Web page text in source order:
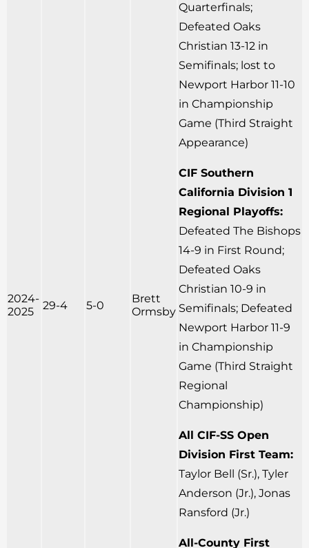
2024-
2025
29-4 5-0
Brett
Ormsby
Quarterfinals;
Defeated Oaks
Christian 13-12 in
Semifinals; lost to
Newport Harbor 11-10
in Championship
Game (Third Straight
Appearance)
CIF Southern
California Division 1
Regional Playoffs:
Defeated The Bishops
14-9 in First Round;
Defeated Oaks
Christian 10-9 in
Semifinals; Defeated
Newport Harbor 11-9
in Championship
Game (Third Straight
Regional
Championship)
All CIF-SS Open
Division First Team:
Taylor Bell (Sr.), Tyler
Anderson (Jr.), Jonas
Ransford (Jr.)
All-County First